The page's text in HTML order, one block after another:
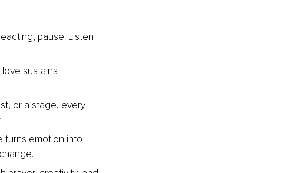
pause. Listen
sustains
or a stage, every
turns emotion into